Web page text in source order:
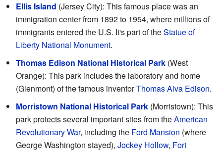
Ellis Island (Jersey City): This famous place was an
immigration center from 1892 to 1954, where millions of
immigrants entered the U.S. It's part of theStatue of
Liberty National Monument.
Thomas Edison National Historical Park (West
Orange): This park includes the laboratory and home
(Glenmont) of the famous inventorThomas Alva Edison.
Morristown National Historical Park (Morristown): This
park protects several important sites from theAmerican
Revolutionary War, including the Ford Mansion (where
George Washington stayed), Jockey Hollow, Fort